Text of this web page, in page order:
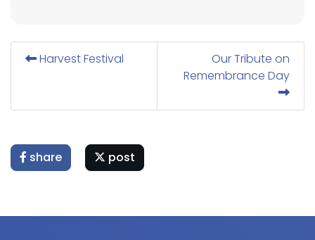
Harvest Festival
Our Tribute on
Remembrance Day
share post